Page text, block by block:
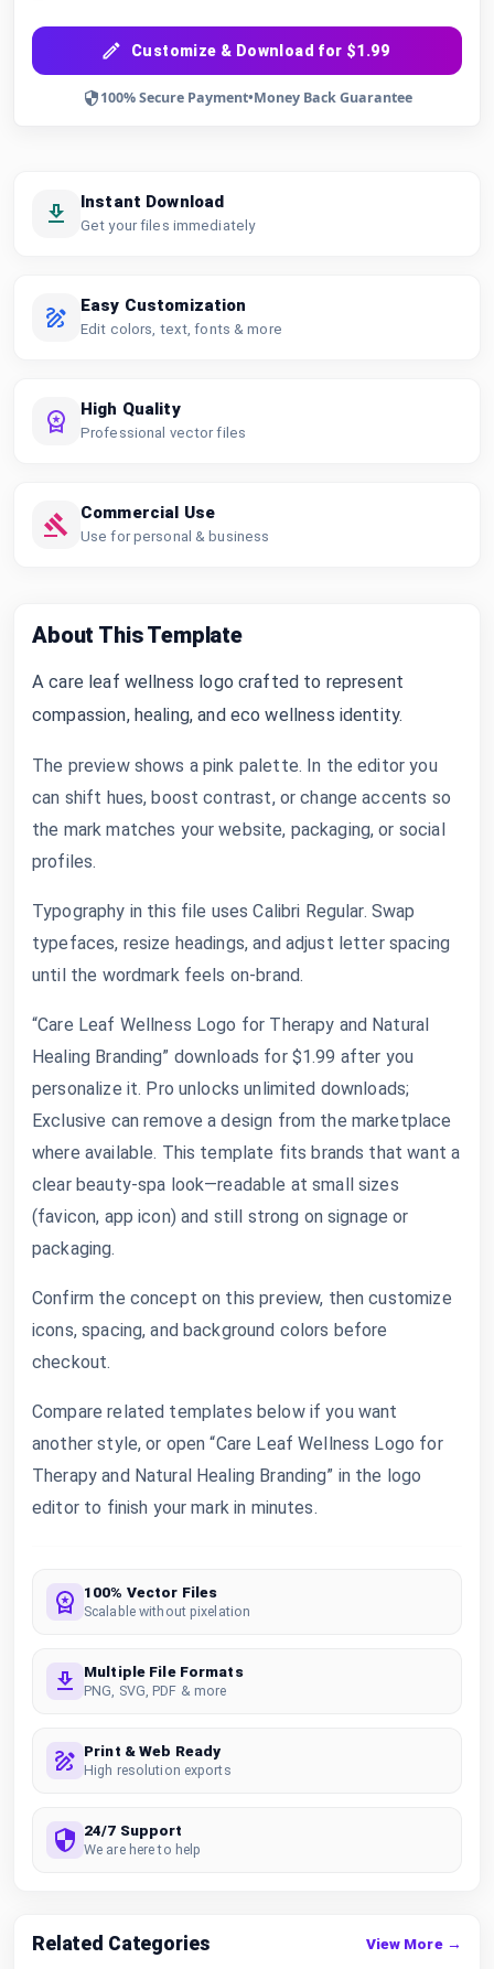
Customize & Download for $1.99
100% Secure Payment•Money Back Guarantee
Instant Download
Get your files immediately
Easy Customization
Edit colors, text, fonts & more
High Quality
Professional vector files
Commercial Use
Use for personal & business
About This Template
A care leaf wellness logo crafted to represent
compassion, healing, and eco wellness identity.
The preview shows a pink palette. In the editor you
can shift hues, boost contrast, or change accents so
the mark matches your website, packaging, or social
profiles.
Typography in this file uses Calibri Regular. Swap
typefaces, resize headings, and adjust letter spacing
until the wordmark feels on-brand.
“Care Leaf Wellness Logo for Therapy and Natural
Healing Branding” downloads for $1.99 after you
personalize it. Pro unlocks unlimited downloads;
Exclusive can remove a design from the marketplace
where available. This template fits brands that want a
clear beauty-spa look—readable at small sizes
(favicon, app icon) and still strong on signage or
packaging.
Confirm the concept on this preview, then customize
icons, spacing, and background colors before
checkout.
Compare related templates below if you want
another style, or open “Care Leaf Wellness Logo for
Therapy and Natural Healing Branding” in the logo
editor to finish your mark in minutes.
100% Vector Files
Scalable without pixelation
Multiple File Formats
PNG, SVG, PDF & more
Print & Web Ready
High resolution exports
24/7 Support
We are here to help
Related Categories View More →